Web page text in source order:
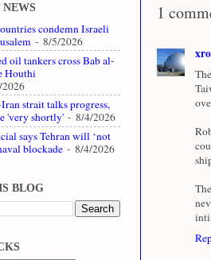
1
condemn Israeli
- 8/5/2026
oil tankers cross Bab al-
Houthi
strait talks progress,
'very shortly' - 8/4/2026
says Tehran will ‘not
blockade - 8/4/2026
BLOG